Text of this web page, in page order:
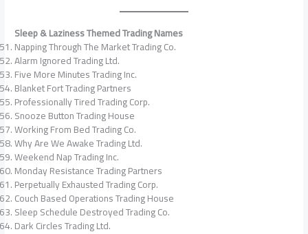
Sleep & Laziness Themed Trading Names
Napping Through The Market Trading Co.
Alarm Ignored Trading Ltd.
Five More Minutes Trading Inc.
Blanket Fort Trading Partners
Professionally Tired Trading Corp.
Snooze Button Trading House
Working From Bed Trading Co.
Why Are We Awake Trading Ltd.
Weekend Nap Trading Inc.
Monday Resistance Trading Partners
Perpetually Exhausted Trading Corp.
Couch Based Operations Trading House
Sleep Schedule Destroyed Trading Co.
Dark Circles Trading Ltd.